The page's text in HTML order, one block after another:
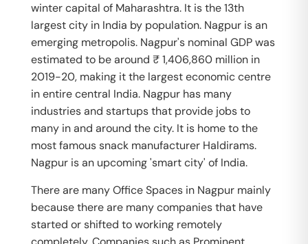
winter capital of Maharashtra. It is the 13th
largest city in India by population. Nagpur is an
emerging metropolis. Nagpur's nominal GDP was
estimated to be around ₹ 1,406,860 million in
2019-20, making it the largest economic centre
in entire central India. Nagpur has many
industries and startups that provide jobs to
many in and around the city. It is home to the
most famous snack manufacturer Haldirams.
Nagpur is an upcoming 'smart city' of India.
There are many Office Spaces in Nagpur mainly
because there are many companies that have
started or shifted to working remotely